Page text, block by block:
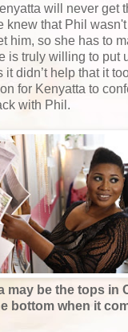
will never get
knew that Phil
him, so she has to
is truly willing to put
it didn’t help that it
for Kenyatta to
with Phil.
may be the tops in
bottom when it